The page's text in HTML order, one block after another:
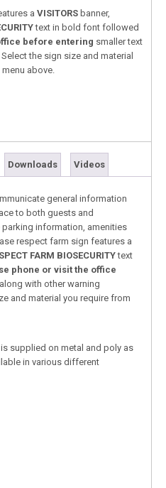
a VISITORS banner,
text in bold font followed
before entering smaller text
the sign size and material
above.
Downloads Videos
general information
to both guests and
information, amenities
respect farm sign features a
FARM BIOSECURITYtext
phone or visit the office
with other warning
and material you require from
supplied on metal and poly as
in various different